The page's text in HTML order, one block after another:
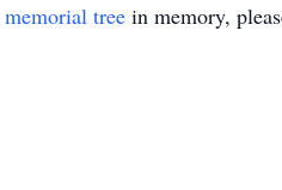
memorial tree in memory,